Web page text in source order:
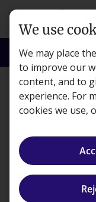
Skip to main content
search Search
Learning
Kaplan · Published
ios_share Share article
We use
We may place
to improve our
content, and to
experience. For
cookies we use,